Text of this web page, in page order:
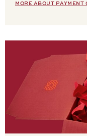
MORE ABOUT PAYMENT